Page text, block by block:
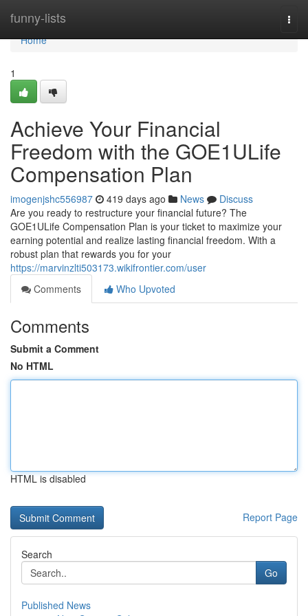
funny-lists
Home
Home
1
Achieve Your Financial
Freedom with the GOE1ULife
Compensation Plan
imogenjshc556987 419 days ago News
Discuss
Are you ready to restructure your financial future? The
GOE1ULife Compensation Plan is your ticket to maximize your
earning potential and realize lasting financial freedom. With a
robust plan that rewards you for your
https://marvinzlti503173.wikifrontier.com/user
Comments
Who Upvoted
Comments
Submit a Comment
No HTML
HTML is disabled
Report Page
Search
Go
Published News